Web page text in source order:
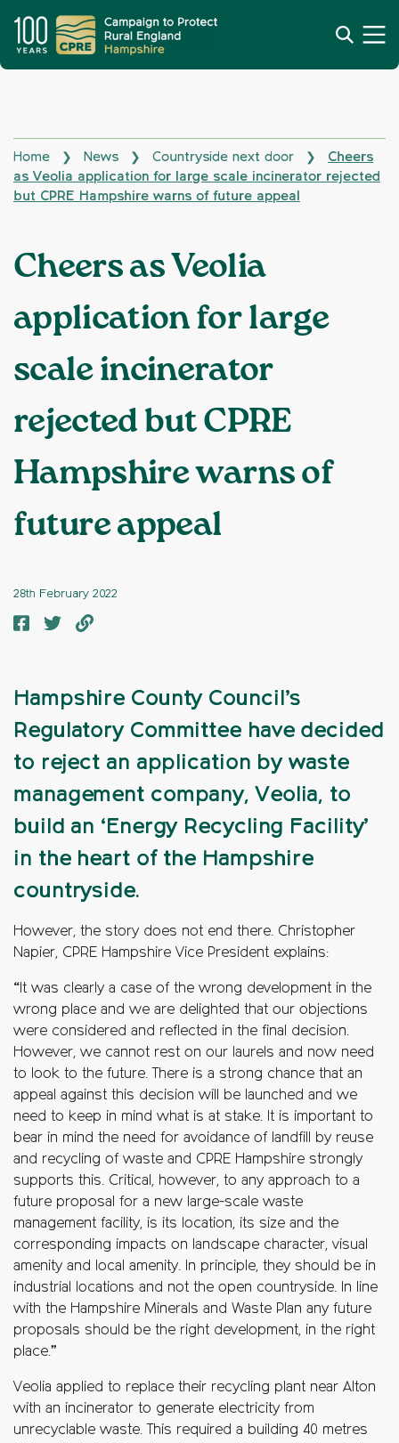
Home ❯ News ❯ Countryside next door ❯
Cheers
as Veolia application for large scale incinerator rejected
but CPRE Hampshire warns of future appeal
Cheers as Veolia
application for large
scale incinerator
rejected but CPRE
Hampshire warns of
future appeal
28th February 2022
Hampshire County Council’s
Regulatory Committee have decided
to reject an application by waste
management company, Veolia, to
build an ‘Energy Recycling Facility’
in the heart of the Hampshire
countryside.
However, the story does not end there. Christopher
Napier, CPRE Hampshire Vice President explains:
“It was clearly a case of the wrong development in the
wrong place and we are delighted that our objections
were considered and reflected in the final decision.
However, we cannot rest on our laurels and now need
to look to the future. There is a strong chance that an
appeal against this decision will be launched and we
need to keep in mind what is at stake. It is important to
bear in mind the need for avoidance of landfill by reuse
and recycling of waste and CPRE Hampshire strongly
supports this. Critical, however, to any approach to a
future proposal for a new large-scale waste
management facility, is its location, its size and the
corresponding impacts on landscape character, visual
amenity and local amenity. In principle, they should be in
industrial locations and not the open countryside. In line
with the Hampshire Minerals and Waste Plan any future
proposals should be the right development, in the right
place.”
Veolia applied to replace their recycling plant near Alton
with an incinerator to generate electricity from
unrecyclable waste. This required a building 40 metres